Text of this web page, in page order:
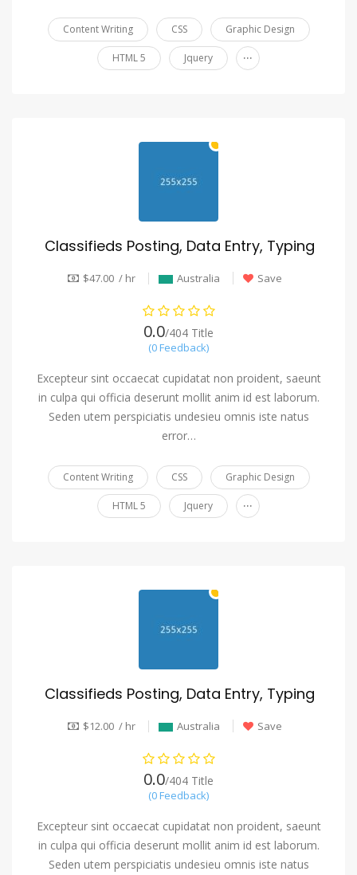
Content Writing CSS Graphic Design
HTML 5 Jquery ...
Classifieds Posting, Data Entry, Typing
$47.00 / hr Australia Save
0.0/404 Title
(0 Feedback)
Excepteur sint occaecat cupidatat non proident, saeunt
in culpa qui officia deserunt mollit anim id est laborum.
Seden utem perspiciatis undesieu omnis iste natus
error…
Content Writing CSS Graphic Design
HTML 5 Jquery ...
Classifieds Posting, Data Entry, Typing
$12.00 / hr Australia Save
0.0/404 Title
(0 Feedback)
Excepteur sint occaecat cupidatat non proident, saeunt
in culpa qui officia deserunt mollit anim id est laborum.
Seden utem perspiciatis undesieu omnis iste natus